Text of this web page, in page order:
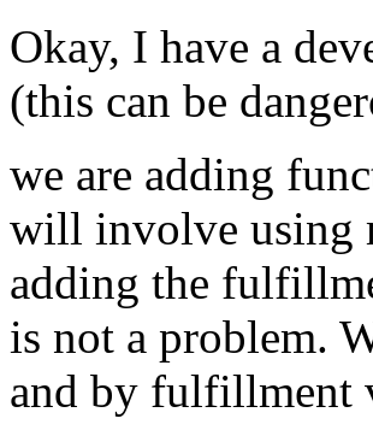
Okay, I have a
(this can be
we are adding
will involve using
adding the
is not a problem.
and by fulfillment